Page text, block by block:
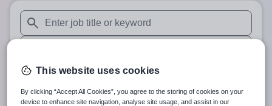
When autosuggest results are available use up and down
When autocomplete results are available use up and
30 miles
Search
This website uses cookies
By clicking “Accept All Cookies”, you agree to the storing of cookies on your
device to enhance site navigation, analyse site usage, and assist in our